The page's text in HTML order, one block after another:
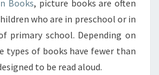
Books, picture books are often
who are in preschool or in
primary school. Depending on
types of books have fewer than
to be read aloud.